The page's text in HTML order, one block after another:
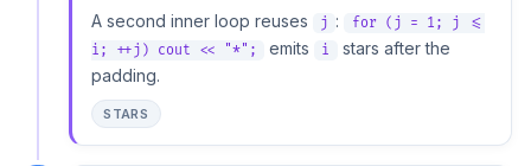
A second inner loop reuses j :
for (j = 1; j <=
i; ++j) cout << "*";
emits i
stars after the
padding.
STARS